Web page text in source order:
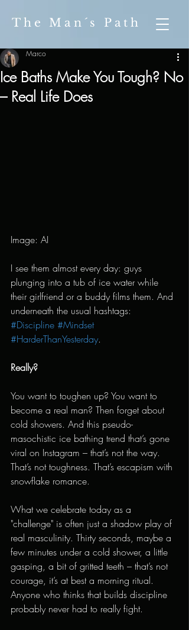
The Man´s Path
Ice Baths Make You Tough? No
– Real Life Does
Marco
Image: AI
I see them almost every day: guys
plunging into a tub of ice water while
their girlfriend or a buddy films them. And
underneath the usual hashtags:
#Discipline #Mindset
#HarderThanYesterday.
Really?
You want to toughen up? You want to
become a real man? Then forget about
cold showers. And this pseudo-
masochistic ice bathing trend that’s gone
viral on Instagram – that’s not the way.
That’s not toughness. That’s escapism with
snowflake romance.
What we celebrate today as a
"challenge" is often just a shadow play of
real masculinity. Thirty seconds, maybe a
few minutes under a cold shower, a little
gasping, a bit of gritted teeth – that’s not
courage, it’s at best a morning ritual.
Anyone who thinks that builds discipline
probably never had to really fight.